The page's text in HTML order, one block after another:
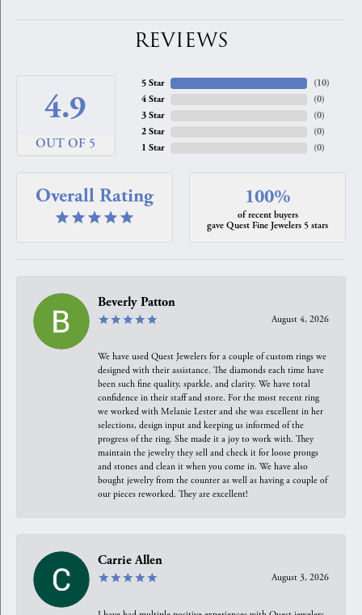
REVIEWS
4.9
OUT OF 5
5 Star
4 Star
3 Star
2 Star
1 Star
(10)
(0)
(0)
(0)
(0)
Overall Rating 100%
of recent buyers
gave Quest Fine Jewelers 5 stars
Beverly Patton
August 4, 2026
We have used Quest Jewelers for a couple of custom rings we
designed with their assistance. The diamonds each time have
been such fine quality, sparkle, and clarity. We have total
confidence in their staff and store. For the most recent ring
we worked with Melanie Lester and she was excellent in her
selections, design input and keeping us informed of the
progress of the ring. She made it a joy to work with. They
maintain the jewelry they sell and check it for loose prongs
and stones and clean it when you come in. We have also
bought jewelry from the counter as well as having a couple of
our pieces reworked. They are excellent!
Carrie Allen
August 3, 2026